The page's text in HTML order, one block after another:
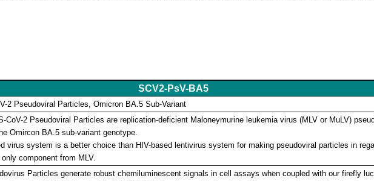
SCV2-PsV-BA5
2 Pseudoviral Particles, Omicron BA.5 Sub-Variant
CoV-2 Pseudoviral Particles are replication-deficient Maloneymurine leukemia virus (MLV or MuLV)
Omircon BA.5 sub-variant genotype.
virus system is a better choice than HIV-based lentivirus system for making pseudoviral particles in
component from MLV.
Particles generate robust chemiluminescent signals in cell assays when coupled with our firefly